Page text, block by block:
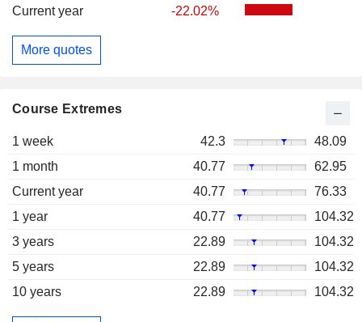
Current year
-22.02%
More quotes
Course Extremes
1 week 42.3
48.09
1 month
40.77
62.95
Current year
40.77
76.33
1 year
40.77
104.32
3 years
22.89
104.32
5 years
22.89
104.32
10 years
22.89 104.32